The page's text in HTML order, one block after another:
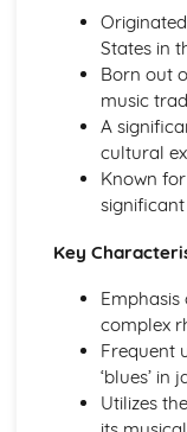
Film Musical
Musicals
Pop Music-
Rock Music
Rock 'n' Roll
Instruments of
Voices in Pop
Traditional Music
Contemporary
Santana
Contemporary
Samba
Fusions
States in
Born out
music
A
cultural
Known
Key
complex
Frequent
‘blues’ in
Utilizes